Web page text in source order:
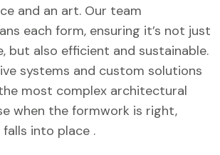
and an art. Our team
each form, ensuring it’s not just
but also efficient and sustainable.
systems and custom solutions
most complex architectural
when the formwork is right,
into place .